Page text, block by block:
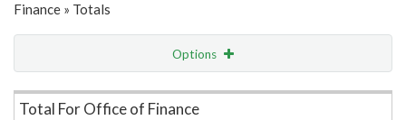
Finance » Totals
Options
Item Lookup
Total For Office of Finance